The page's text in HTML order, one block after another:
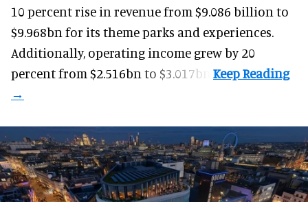
10 percent rise in revenue from $9.086 billion to
$9.968bn for its theme parks and experiences.
Additionally, operating income grew by 20
percent from $2.516bn to $3.017bn.